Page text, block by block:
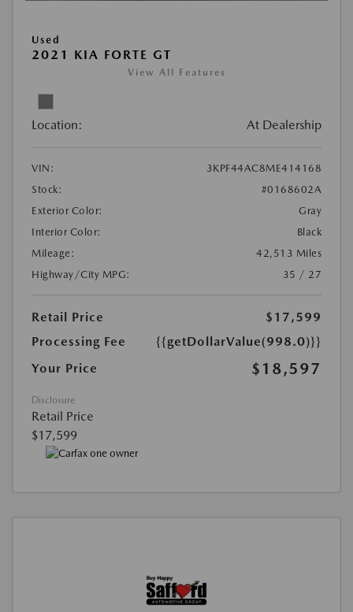
Used
2021 KIA FORTE GT
View All Features
Location: At Dealership
VIN:
3KPF44AC8ME414168
Stock:
#0168602A
Exterior Color:
Gray
Interior Color:
Black
Mileage:
42,513 Miles
Highway/City MPG:
35 / 27
Retail Price
$17,599
Processing Fee
{{getDollarValue(998.0)}}
Your Price
$18,597
Disclosure
Retail Price
$17,599